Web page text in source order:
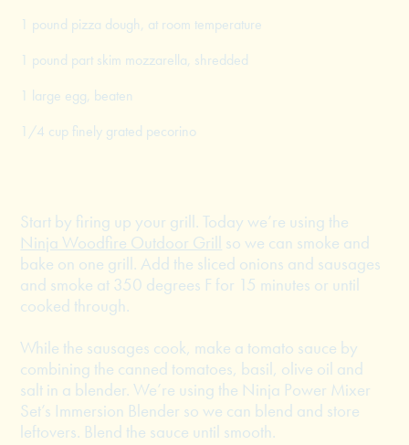
1 pound pizza dough, at room temperature
1 pound part skim mozzarella, shredded
1 large egg, beaten
1/4 cup finely grated pecorino
Start by firing up your grill. Today we’re using the
Ninja Woodfire Outdoor Grill so we can smoke and
bake on one grill. Add the sliced onions and sausages
and smoke at 350 degrees F for 15 minutes or until
cooked through.
While the sausages cook, make a tomato sauce by
combining the canned tomatoes, basil, olive oil and
salt in a blender. We’re using the Ninja Power Mixer
Set’s Immersion Blender so we can blend and store
leftovers. Blend the sauce until smooth.